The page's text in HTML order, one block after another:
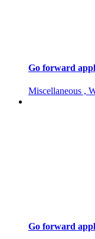
Go forward
Miscellaneous ,
Go forward